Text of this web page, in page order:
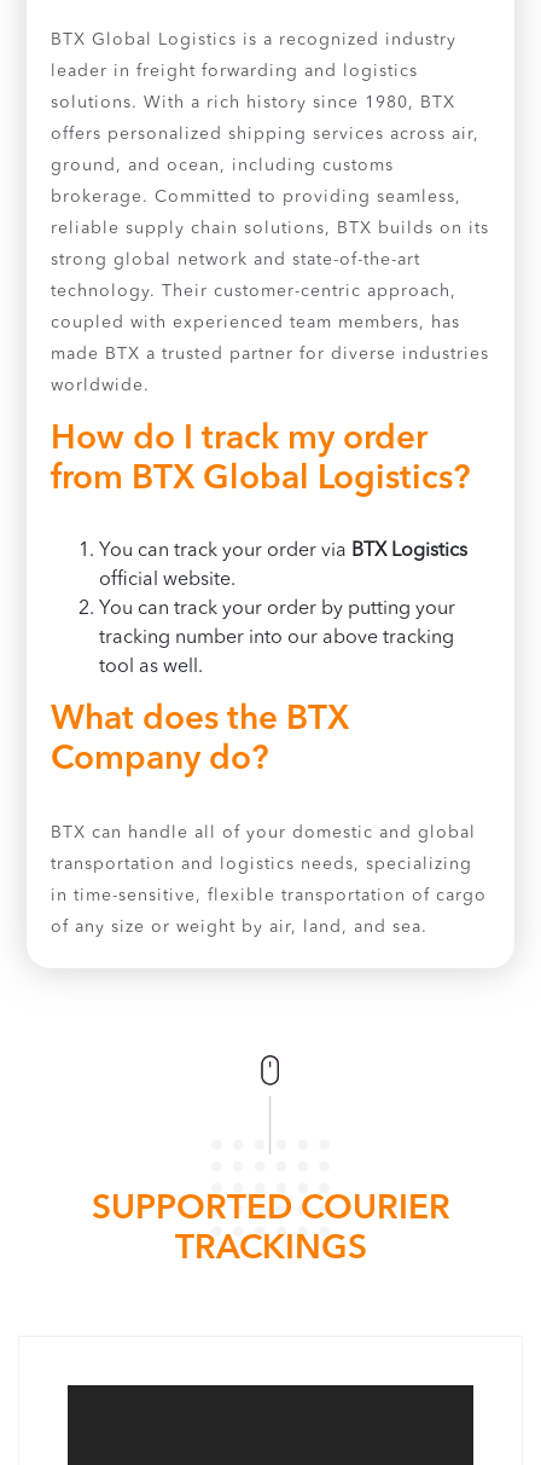
BTX Global Logistics is a recognized industry
leader in freight forwarding and logistics
solutions. With a rich history since 1980, BTX
offers personalized shipping services across air,
ground, and ocean, including customs
brokerage. Committed to providing seamless,
reliable supply chain solutions, BTX builds on its
strong global network and state-of-the-art
technology. Their customer-centric approach,
coupled with experienced team members, has
made BTX a trusted partner for diverse industries
worldwide.
How do I track my order
from BTX Global Logistics?
You can track your order via BTX Logistics
official website.
You can track your order by putting your
tracking number into our above tracking
tool as well.
What does the BTX
Company do?
BTX can handle all of your domestic and global
transportation and logistics needs, specializing
in time-sensitive, flexible transportation of cargo
of any size or weight by air, land, and sea.
SUPPORTED COURIER
TRACKINGS